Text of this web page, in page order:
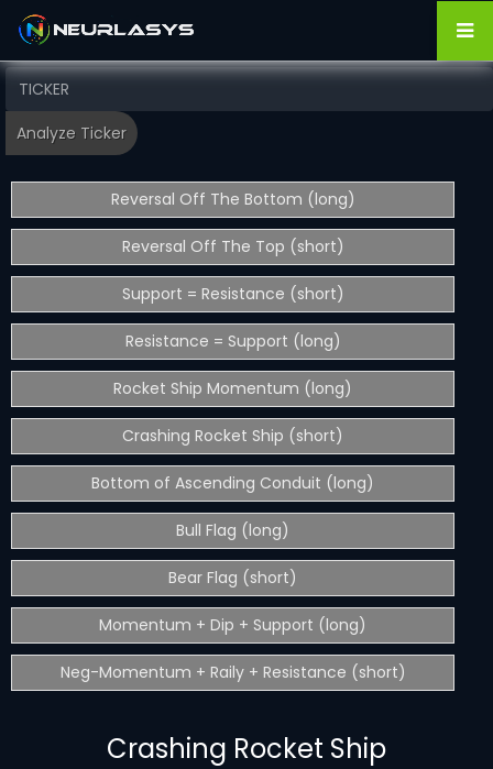
Reversal Off The Bottom (long)
Reversal Off The Top (short)
Support = Resistance (short)
Resistance = Support (long)
Rocket Ship Momentum (long)
Crashing Rocket Ship (short)
Bottom of Ascending Conduit (long)
Bull Flag (long)
Bear Flag (short)
Momentum + Dip + Support (long)
Neg-Momentum + Raily + Resistance (short)
Crashing Rocket Ship